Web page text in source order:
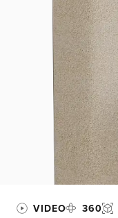
VIDEO 360